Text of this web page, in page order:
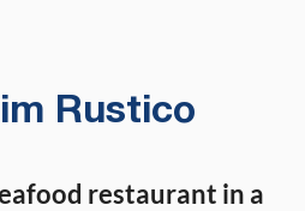
Rustico
restaurant in a